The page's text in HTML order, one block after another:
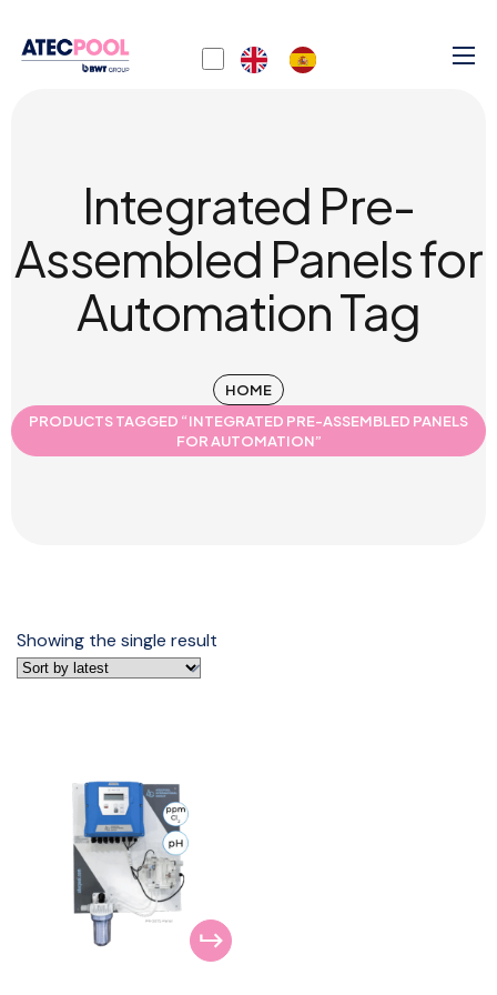
Integrated Pre-
Assembled Panels for
Automation Tag
HOME
PRODUCTS TAGGED “INTEGRATED PRE-ASSEMBLED PANELS
FOR AUTOMATION”
Showing the single result